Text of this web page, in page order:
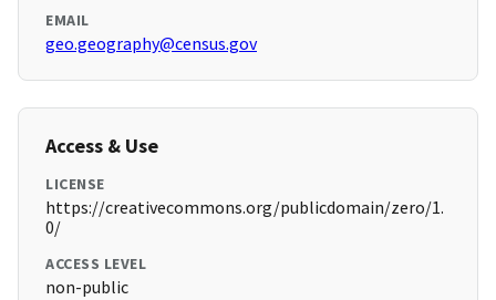
EMAIL
geo.geography@census.gov
Access & Use
LICENSE
https://creativecommons.org/publicdomain/zero/1.
0/
ACCESS LEVEL
non-public